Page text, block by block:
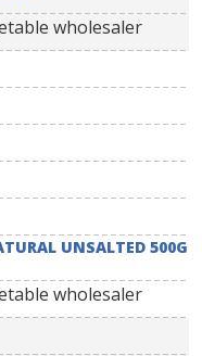
wholesaler
UNSALTED 500G
wholesaler